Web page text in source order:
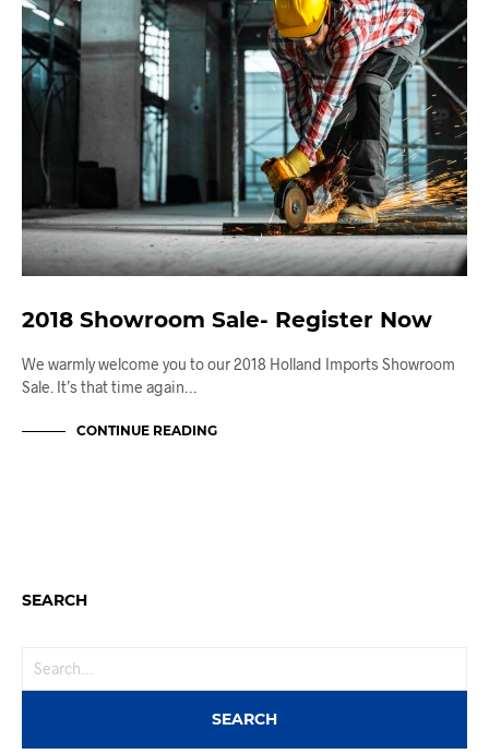
2018 Showroom Sale- Register Now
We warmly welcome you to our 2018 Holland Imports Showroom
Sale. It’s that time again…
CONTINUE READING
SEARCH